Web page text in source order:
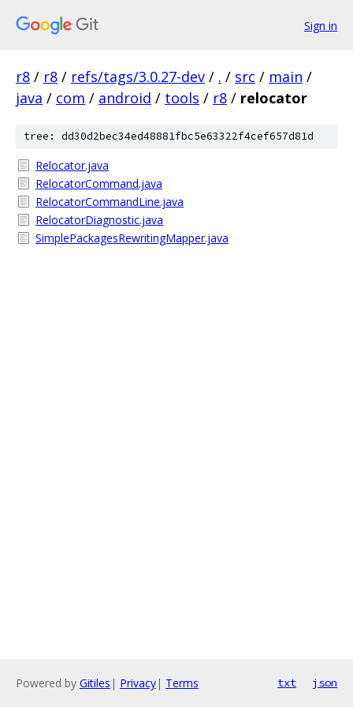
Sign in
r8 / r8 / refs/tags/3.0.27-dev / . / src / main /
java / com / android / tools / r8 / relocator
tree: dd30d2bec34ed48881fbc5e63322f4cef657d81d
Relocator.java
RelocatorCommand.java
RelocatorCommandLine.java
RelocatorDiagnostic.java
SimplePackagesRewritingMapper.java
Powered by Gitiles | Privacy| Terms txt json